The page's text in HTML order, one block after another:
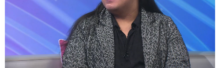
Pacific Health Community Programme Launched To Lift
Breast Screening Rates